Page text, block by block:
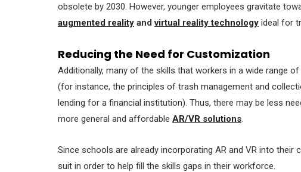
obsolete by 2030. However, younger employees gravitate
augmented reality andvirtual reality technology ideal for
Reducing the Need for Customization
Additionally, many of the skills that workers in a wide range
(for instance, the principles of trash management and
lending for a financial institution). Thus, there may be less
more general and affordable AR/VR solutions.
Since schools are already incorporating AR and VR into
suit in order to help fill the skills gaps in their workforce.